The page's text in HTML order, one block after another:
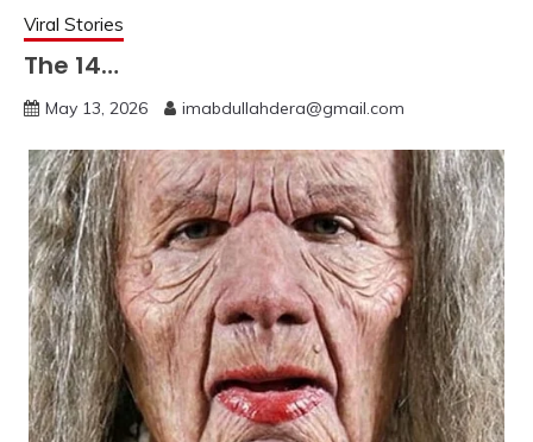
Viral Stories
The 14…
May 13, 2026 imabdullahdera@gmail.com